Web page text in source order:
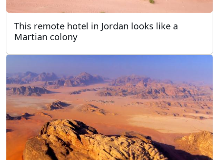
This remote hotel in Jordan looks like a
Martian colony